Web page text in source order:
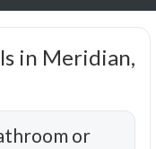
in Meridian,
or